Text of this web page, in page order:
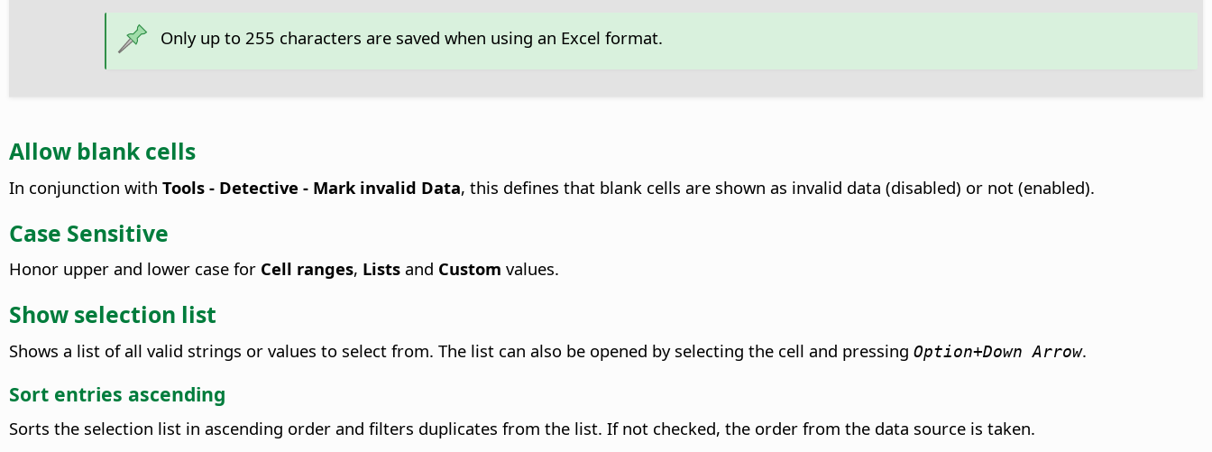
Only up to 255 characters are saved when using an Excel format.
Allow blank cells
In conjunction with Tools - Detective - Mark invalid Data, this defines that blank cells are shown as invalid data (disabled) or not (enabled).
Case Sensitive
Honor upper and lower case for Cell ranges, Lists and Custom values.
Show selection list
Shows a list of all valid strings or values to select from. The list can also be opened by selecting the cell and pressing Option+Down Arrow.
Sort entries ascending
Sorts the selection list in ascending order and filters duplicates from the list. If not checked, the order from the data source is taken.